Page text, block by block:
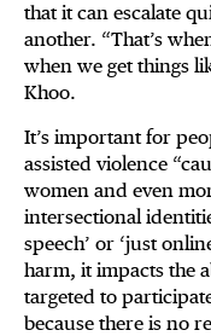
that it can escalate
another. “That’s
when we get things
Khoo.
It’s important for
assisted violence
women and even
intersectional
speech’ or ‘just
harm, it impacts the
targeted to
because there is no